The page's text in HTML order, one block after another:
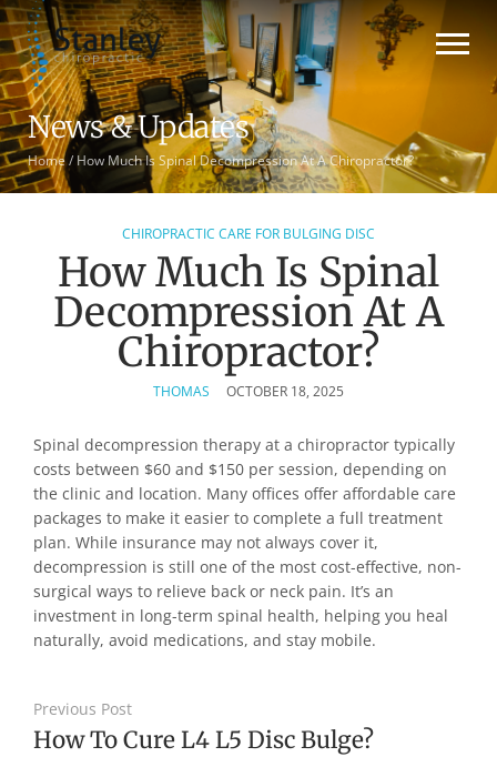
News & Updates
Home/ How Much Is Spinal Decompression At A Chiropractor?
CHIROPRACTIC CARE FOR BULGING DISC
How Much Is Spinal
Decompression At A
Chiropractor?
THOMAS OCTOBER 18, 2025
Spinal decompression therapy at a chiropractor typically
costs between $60 and $150 per session, depending on
the clinic and location. Many offices offer affordable care
packages to make it easier to complete a full treatment
plan. While insurance may not always cover it,
decompression is still one of the most cost-effective, non-
surgical ways to relieve back or neck pain. It’s an
investment in long-term spinal health, helping you heal
naturally, avoid medications, and stay mobile.
Previous Post
How To Cure L4 L5 Disc Bulge?